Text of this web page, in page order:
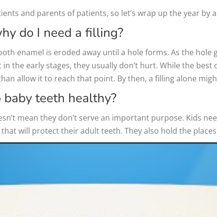
and parents of patients, so let’s wrap up the year by
do I need a filling?
enamel is eroded away until a hole forms. As the
the early stages, they usually don’t hurt. While the
allow it to reach that point. By then, a filling alone
teeth healthy?
mean they don’t serve an important purpose. Kids
will protect their adult teeth. They also hold the